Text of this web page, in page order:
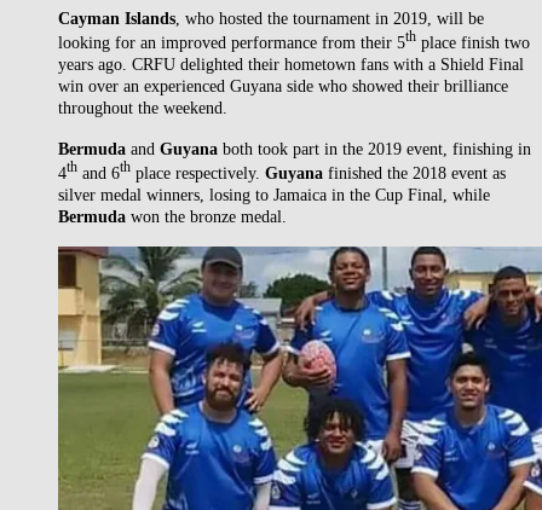
Cayman Islands, who hosted the tournament in 2019, will be
looking for an improved performance from their 5th place finish two
years ago. CRFU delighted their hometown fans with a Shield Final
win over an experienced Guyana side who showed their brilliance
throughout the weekend.
Bermuda and Guyana both took part in the 2019 event, finishing in
4th and 6th place respectively. Guyana finished the 2018 event as
silver medal winners, losing to Jamaica in the Cup Final, while
Bermuda won the bronze medal.